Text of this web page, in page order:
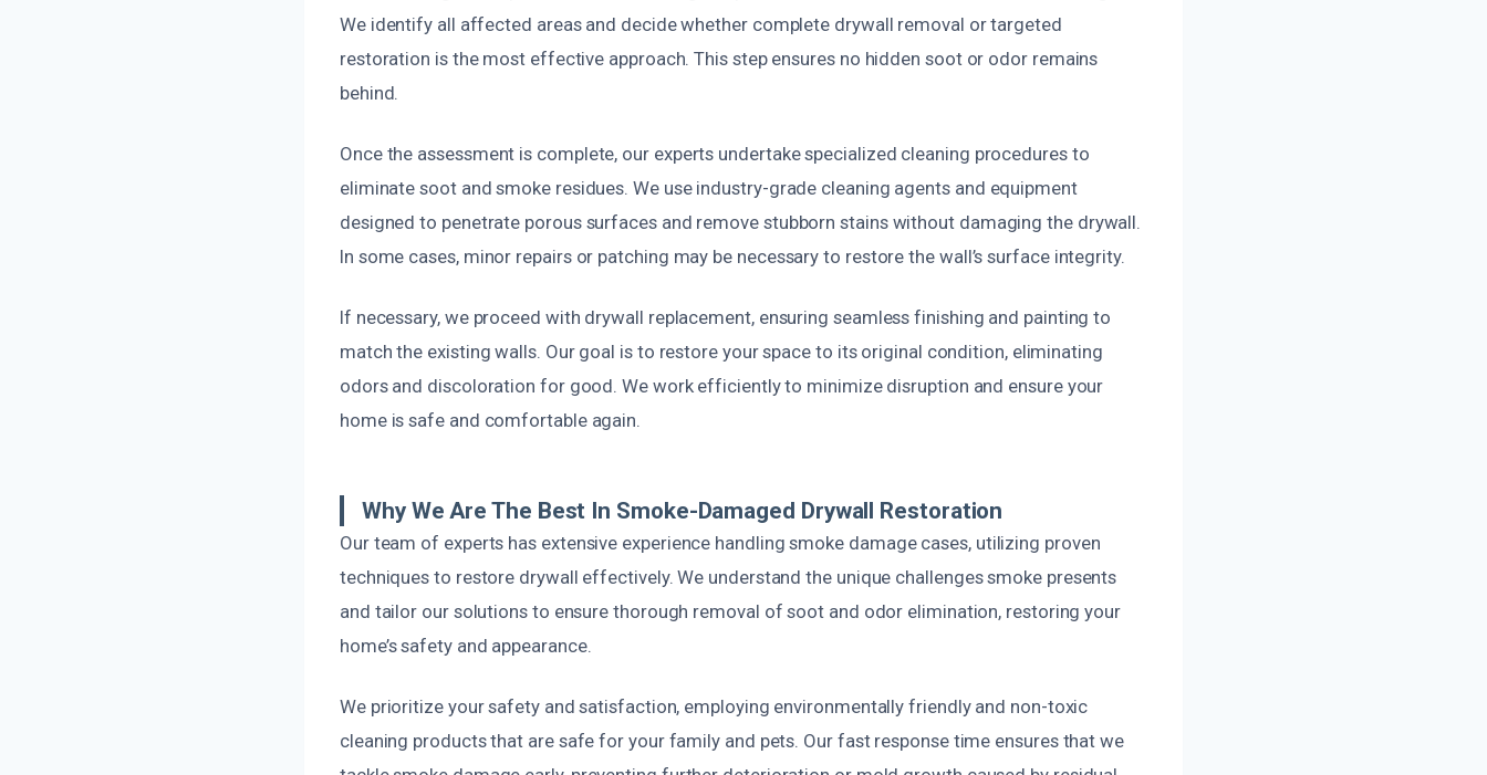
We identify all affected areas and decide whether complete drywall removal or targeted
restoration is the most effective approach. This step ensures no hidden soot or odor remains
behind.
Once the assessment is complete, our experts undertake specialized cleaning procedures to
eliminate soot and smoke residues. We use industry-grade cleaning agents and equipment
designed to penetrate porous surfaces and remove stubborn stains without damaging the drywall.
In some cases, minor repairs or patching may be necessary to restore the wall’s surface integrity.
If necessary, we proceed with drywall replacement, ensuring seamless finishing and painting to
match the existing walls. Our goal is to restore your space to its original condition, eliminating
odors and discoloration for good. We work efficiently to minimize disruption and ensure your
home is safe and comfortable again.
Why We Are The Best In Smoke-Damaged Drywall Restoration
Our team of experts has extensive experience handling smoke damage cases, utilizing proven
techniques to restore drywall effectively. We understand the unique challenges smoke presents
and tailor our solutions to ensure thorough removal of soot and odor elimination, restoring your
home’s safety and appearance.
We prioritize your safety and satisfaction, employing environmentally friendly and non-toxic
cleaning products that are safe for your family and pets. Our fast response time ensures that we